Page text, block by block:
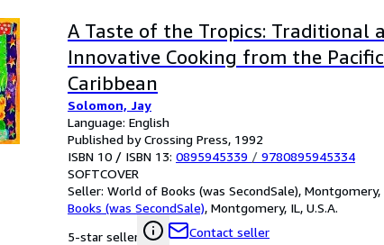
A Taste of the Tropics: Traditional
Innovative Cooking from the
Caribbean
Solomon, Jay
Language: English
Published by Crossing Press, 1992
ISBN 10 / ISBN 13: 0895945339 / 9780895945334
SOFTCOVER
Seller: World of Books (was SecondSale), Montgomery,
Books (was SecondSale), Montgomery, IL, U.S.A.
5-star seller
Contact seller